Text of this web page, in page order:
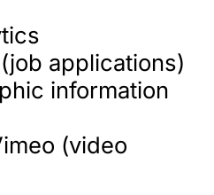
applications)
information
(video